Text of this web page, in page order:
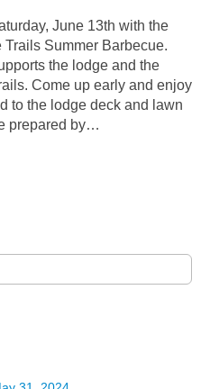
June 13th with the
Summer Barbecue.
the lodge and the
Come up early and enjoy
to the lodge deck and lawn
prepared by…